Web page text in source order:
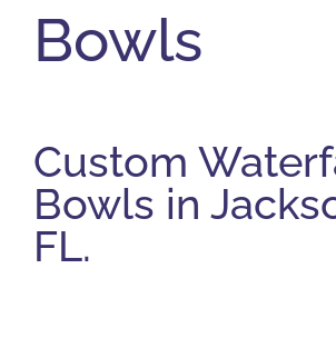
Bowls
Custom
Bowls in
FL.